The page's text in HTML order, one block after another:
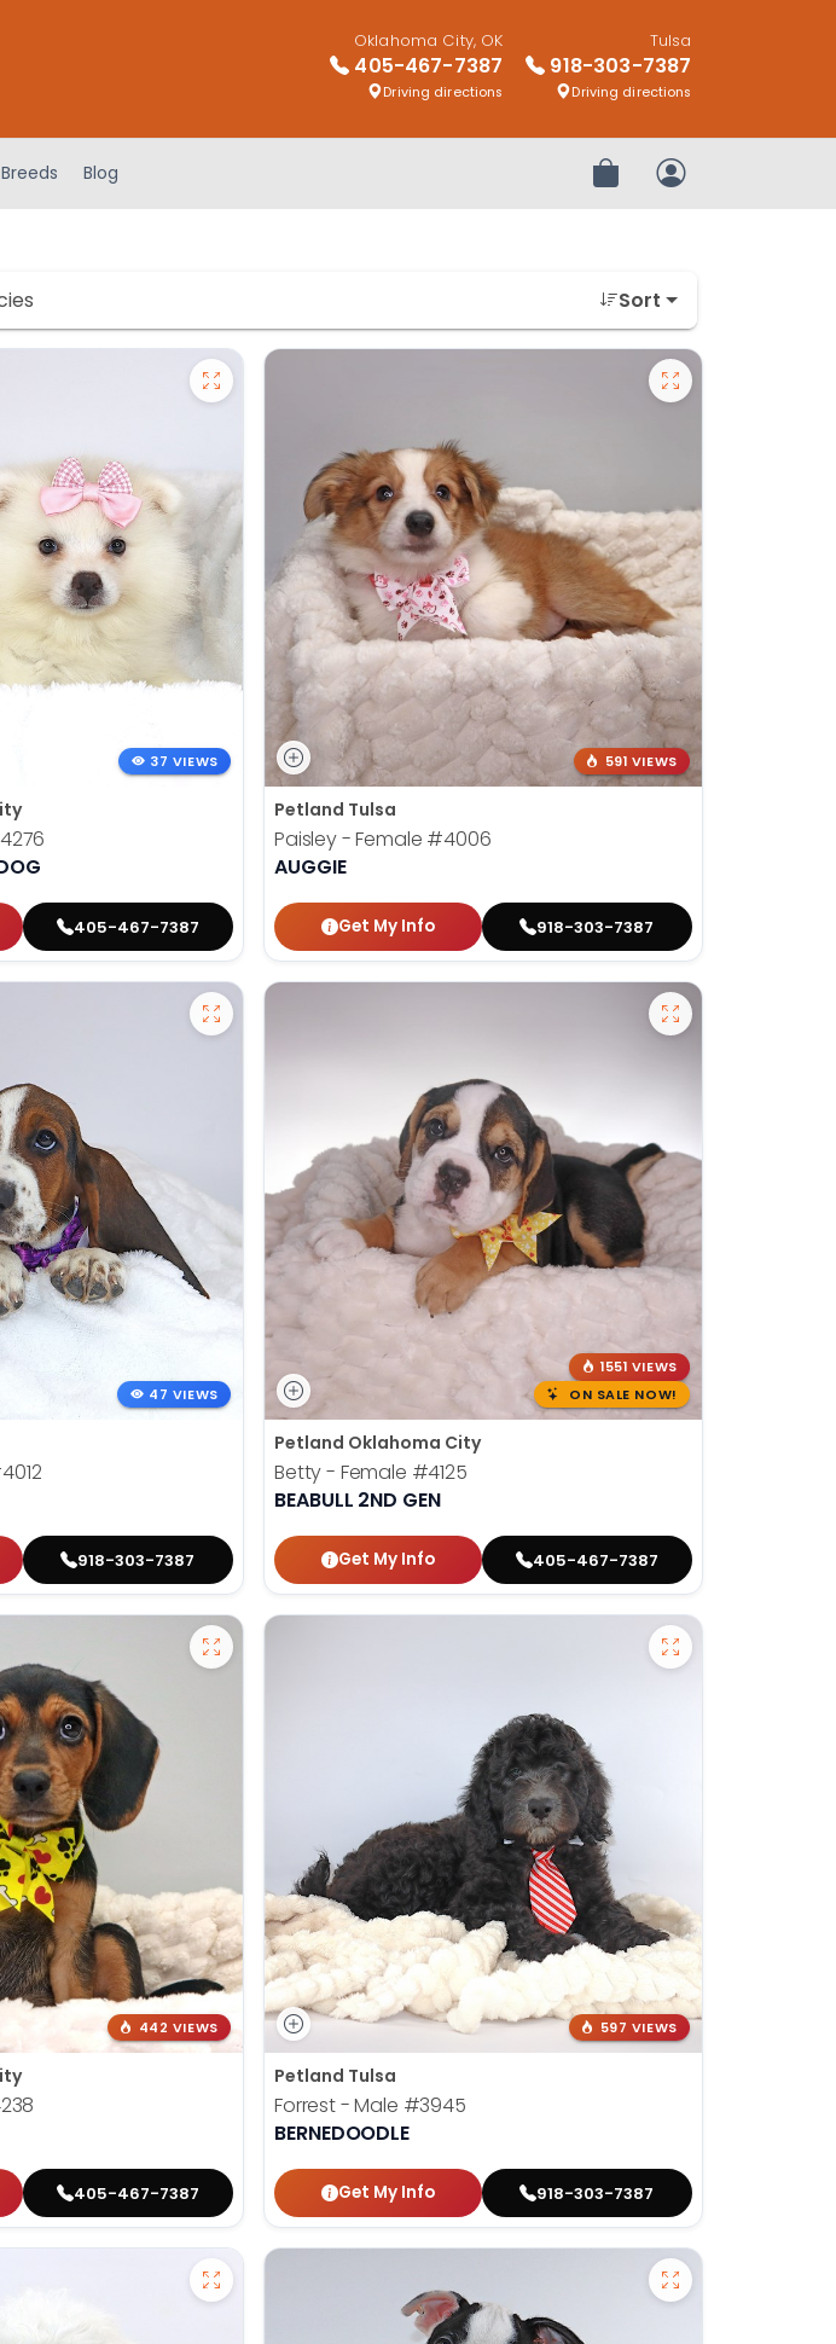
Oklahoma City, OK
405-467-7387
Driving directions
Tulsa
918-303-7387
Driving directions
Blog Review OrderMy Account
Sort
37 VIEWS
405-467-7387
591 VIEWS
Petland Tulsa
Paisley - Female #4006
AUGGIE
Get My Info 918-303-7387
47 VIEWS
918-303-7387
1551 VIEWS
ON SALE NOW!
Petland Oklahoma City
Betty - Female #4125
BEABULL 2ND GEN
Get My Info 405-467-7387
442 VIEWS
405-467-7387
597 VIEWS
Petland Tulsa
Forrest - Male #3945
BERNEDOODLE
Get My Info 918-303-7387